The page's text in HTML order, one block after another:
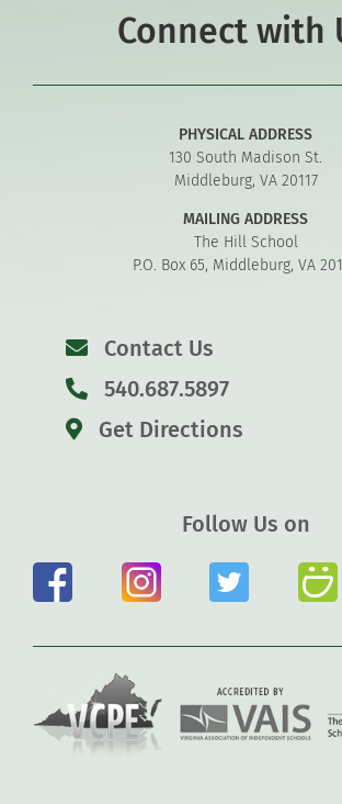
Connect with
PHYSICAL ADDRESS
130 South Madison St.
Middleburg, VA 20117
MAILING ADDRESS
The Hill School
P.O. Box 65, Middleburg, VA
Contact Us
540.687.5897
Get Directions
Follow Us on